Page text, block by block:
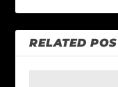
RELATED